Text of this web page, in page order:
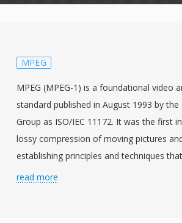
MPEG
MPEG (MPEG-1) is a foundational video
standard published in August 1993 by
Group as ISO/IEC 11172. It was the first
lossy compression of moving pictures
establishing principles and techniques
all subsequent video codecs. MPEG-1
read more